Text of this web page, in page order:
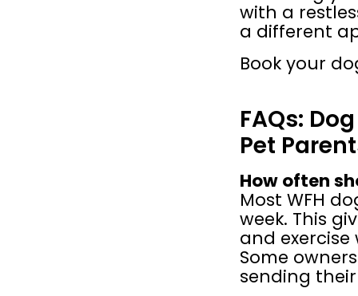
with a
a different
Book your
FAQs:
Pet
How often
Most WFH
week. This
and
Some
sending